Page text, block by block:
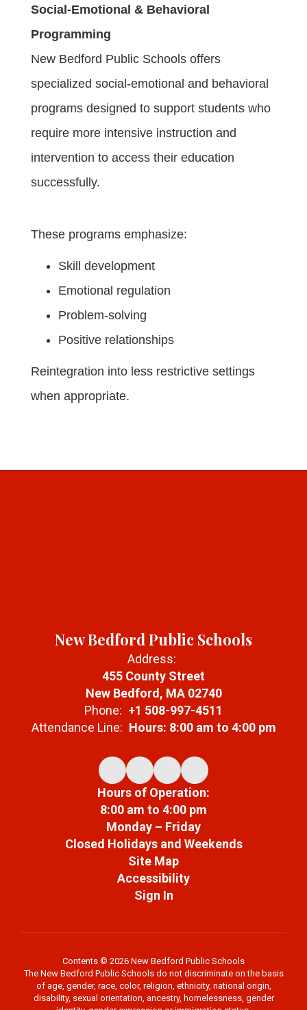
Social-Emotional & Behavioral
Programming
New Bedford Public Schools offers
specialized social-emotional and behavioral
programs designed to support students who
require more intensive instruction and
intervention to access their education
successfully.
These programs emphasize:
Skill development
Emotional regulation
Problem-solving
Positive relationships
Reintegration into less restrictive settings
when appropriate.
New Bedford Public Schools
Address:
455 County Street
New Bedford, MA 02740
Phone: +1 508-997-4511
Attendance Line: Hours: 8:00 am to 4:00 pm
Hours of Operation:
8:00 am to 4:00 pm
Monday – Friday
Closed Holidays and Weekends
Site Map
Accessibility
Sign In
Contents © 2026 New Bedford Public Schools
The New Bedford Public Schools do not discriminate on the basis
of age, gender, race, color, religion, ethnicity, national origin,
disability, sexual orientation, ancestry, homelessness, gender